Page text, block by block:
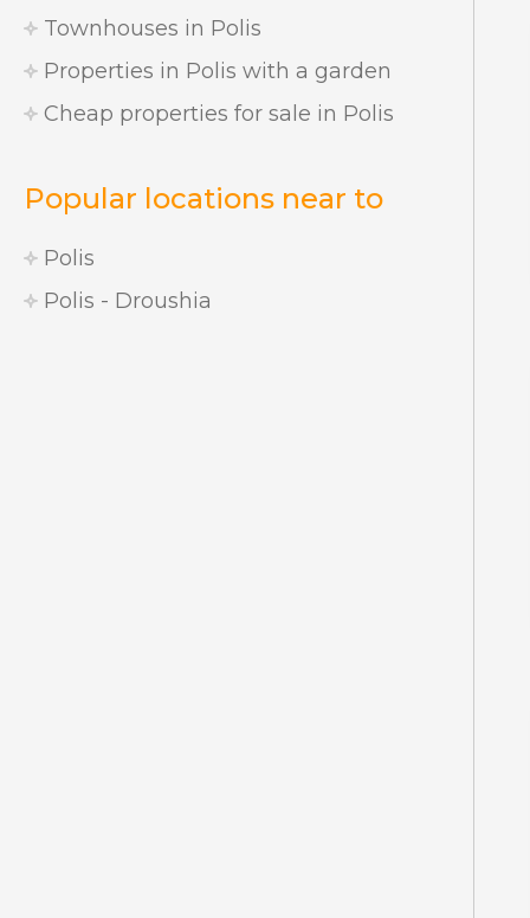
Townhouses in Polis
Properties in Polis with a garden
Cheap properties for sale in Polis
Popular locations near to
Polis
Polis - Droushia